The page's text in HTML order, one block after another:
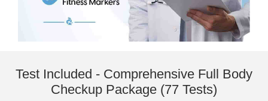
Test Included - Comprehensive Full Body
Checkup Package (77 Tests)